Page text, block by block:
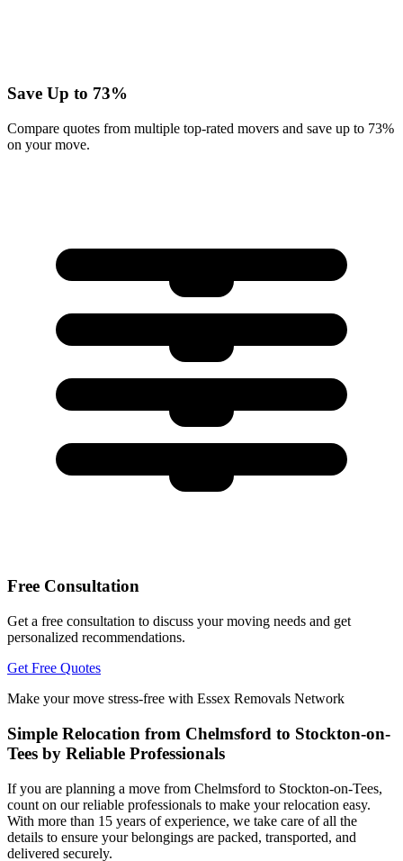
Save Up to 73%
Compare quotes from multiple top-rated movers and save up to 73%
on your move.
Free Consultation
Get a free consultation to discuss your moving needs and get
personalized recommendations.
Get Free Quotes
Make your move stress-free with Essex Removals Network
Simple Relocation from Chelmsford to Stockton-on-
Tees by Reliable Professionals
If you are planning a move from Chelmsford to Stockton-on-Tees,
count on our reliable professionals to make your relocation easy.
With more than 15 years of experience, we take care of all the
details to ensure your belongings are packed, transported, and
delivered securely.